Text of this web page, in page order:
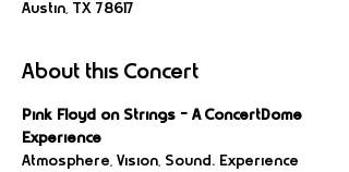
Austin, TX 78617
About this Concert
Pink Floyd on Strings – A ConcertDome
Experience
Atmosphere, Vision, Sound. Experience